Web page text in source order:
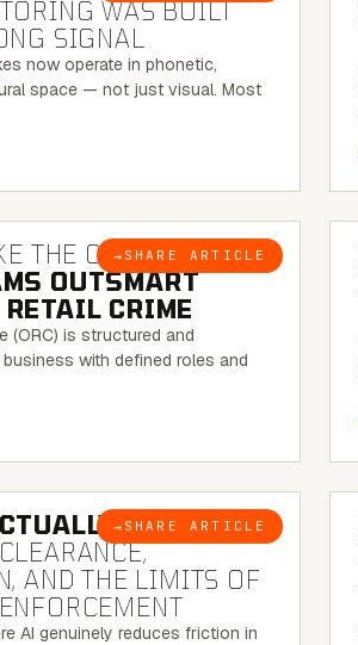
WAS BUILT
SIGNAL
now operate in phonetic,
space — not just visual. Most
→ SHARE ARTICLE
7 MINUTE READ
THE CRIMINAL:
OUTSMART
CRIME
(ORC) is structured and
with defined roles and
→ SHARE ARTICLE
5 MINUTE READ
HELPS:
AND THE LIMITS OF
AI genuinely reduces friction in